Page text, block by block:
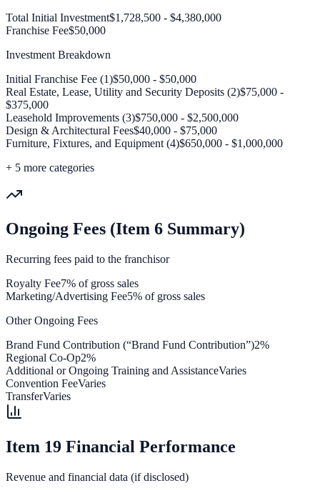
Total Initial Investment$1,728,500 - $4,380,000
Franchise Fee$50,000
Investment Breakdown
Initial Franchise Fee (1)$50,000 - $50,000
Real Estate, Lease, Utility and Security Deposits (2)$75,000 -
$375,000
Leasehold Improvements (3)$750,000 - $2,500,000
Design & Architectural Fees$40,000 - $75,000
Furniture, Fixtures, and Equipment (4)$650,000 - $1,000,000
+ 5 more categories
Ongoing Fees (Item 6 Summary)
Recurring fees paid to the franchisor
Royalty Fee7% of gross sales
Marketing/Advertising Fee5% of gross sales
Other Ongoing Fees
Brand Fund Contribution (“Brand Fund Contribution”)2%
Regional Co-Op2%
Additional or Ongoing Training and AssistanceVaries
Convention FeeVaries
TransferVaries
Item 19 Financial Performance
Revenue and financial data (if disclosed)